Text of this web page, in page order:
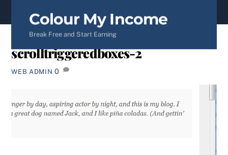
Colour My Income
Break Free and Start Earning
scrolltriggeredboxes-2
WEB ADMIN 0